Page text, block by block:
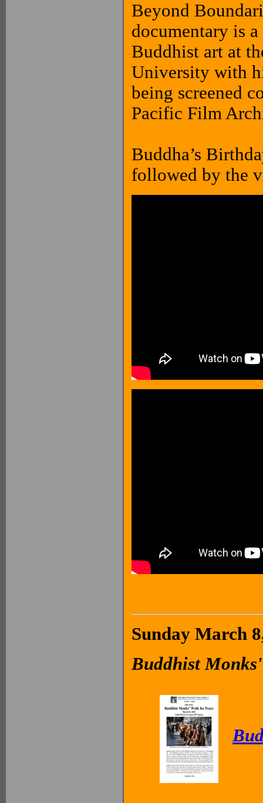
Beyond
documentary is
Buddhist art at
University with
being screened
Pacific Film
Buddha’s
followed by the
Sunday March
Buddhist